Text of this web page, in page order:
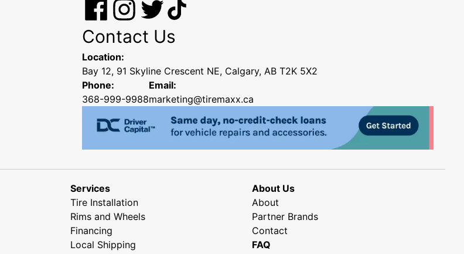
Contact Us
Location:
Bay 12, 91 Skyline Crescent NE, Calgary, AB T2K 5X2
Phone:
368-999-9988
Email:
marketing@tiremaxx.ca
Services
Tire Installation
Rims and Wheels
Financing
Local Shipping
About Us
About
Partner Brands
Contact
FAQ